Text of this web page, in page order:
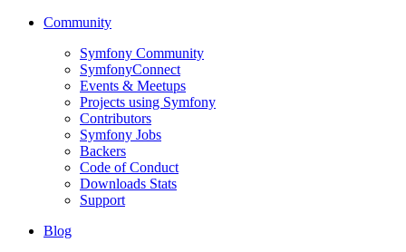
Community
Symfony Community
SymfonyConnect
Events & Meetups
Projects using Symfony
Contributors
Symfony Jobs
Backers
Code of Conduct
Downloads Stats
Support
Blog